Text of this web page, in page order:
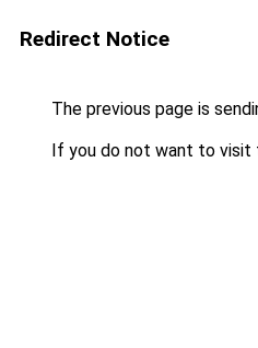
Redirect Notice
The previous page is
If you do not want to visit